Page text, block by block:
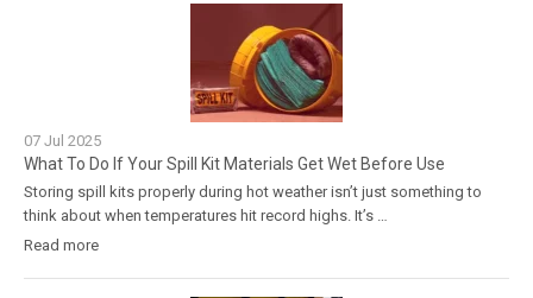
07 Jul 2025
What To Do If Your Spill Kit Materials Get Wet Before Use
Storing spill kits properly during hot weather isn’t just something to
think about when temperatures hit record highs. It’s …
Read more